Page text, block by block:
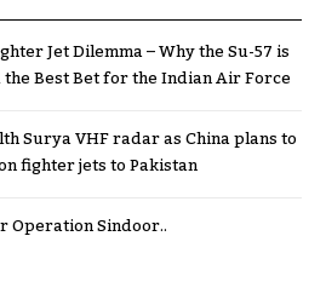
Jet Dilemma – Why the Su-57 is
Best Bet for the Indian Air Force
Surya VHF radar as China plans to
fighter jets to Pakistan
Sindoor..